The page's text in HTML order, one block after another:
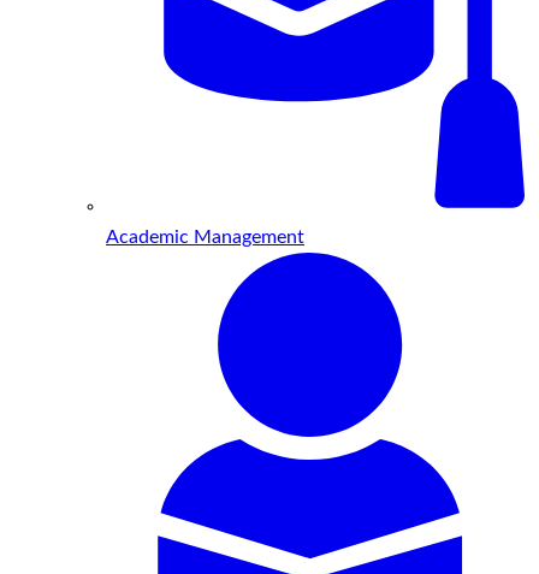
Academic Management